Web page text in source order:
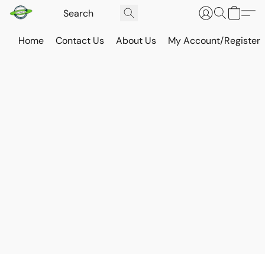
Home Contact Us About Us My Account/Register